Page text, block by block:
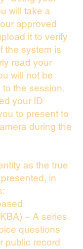
will take a
approved
it to verify
the system is
read your
will not be
the session.
your ID
to present to
during the
as the true
in
– A series
questions
public record